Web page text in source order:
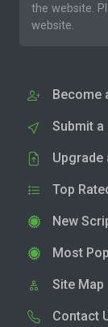
the website.
website.
Become
Submit
Upgrade
Top
New
Most
Site Map
Contact